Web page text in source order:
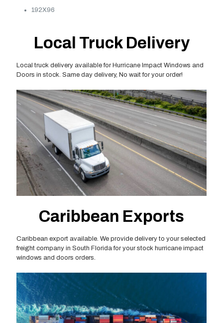
192X96
Local Truck Delivery
Local truck delivery available for Hurricane Impact Windows and
Doors in stock. Same day delivery, No wait for your order!
Caribbean Exports
Caribbean export available. We provide delivery to your selected
freight company in South Florida for your stock hurricane impact
windows and doors orders.